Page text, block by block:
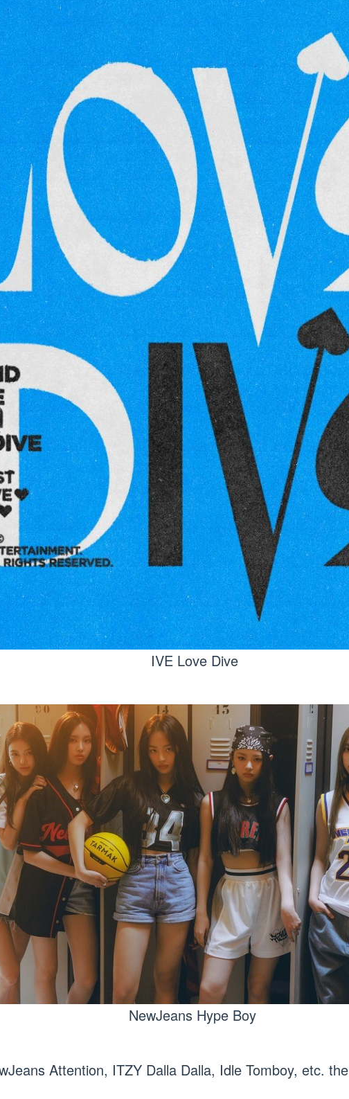
IVE Love Dive
NewJeans Hype Boy
Attention, ITZY Dalla Dalla, Idle Tomboy, etc.